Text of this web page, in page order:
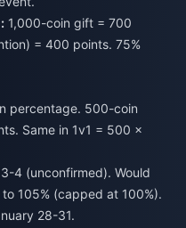
1,000-coin gift = 700
= 400 points. 75%
percentage. 500-coin
Same in 1v1 = 500 ×
4 (unconfirmed). Would
105% (capped at 100%).
28-31.